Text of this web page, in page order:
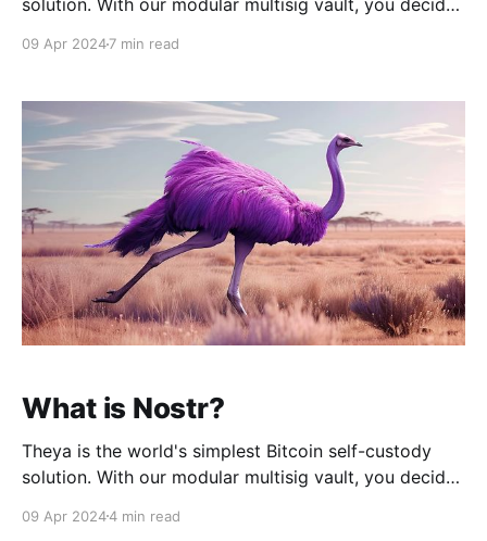
solution. With our modular multisig vault, you decide
keys offline, shared custody with trusted contacts, or
Your Keys, Your Bitcoin. Download
09 Apr 20247 min read
What is Nostr?
Theya is the world's simplest Bitcoin self-custody
solution. With our modular multisig vault, you decide
keys offline, shared custody with trusted contacts, or
09 Apr 20244 min read